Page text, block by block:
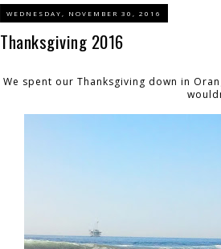
WEDNESDAY, NOVEMBER 30, 2016
Thanksgiving 2016
We spent our Thanksgiving down in